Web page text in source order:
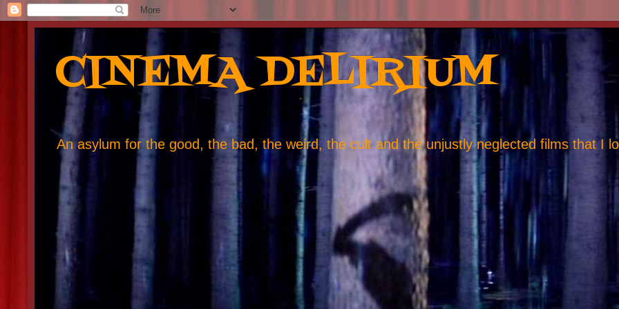
CINEMA DELIRIUM
An asylum for the good, the bad, the weird, the cult and the unjustly neglected films that I